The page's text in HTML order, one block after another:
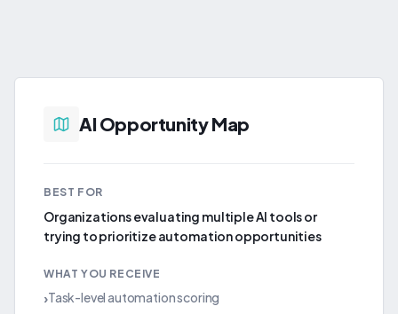
AI Opportunity Map
BEST FOR
Organizations evaluating multiple AI tools or
trying to prioritize automation opportunities
WHAT YOU RECEIVE
›Task-level automation scoring